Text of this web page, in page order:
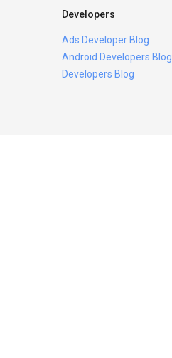
Developers
Ads Developer Blog
Android Developers Blog
Developers Blog